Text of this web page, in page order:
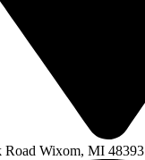
Road Wixom, MI 48393